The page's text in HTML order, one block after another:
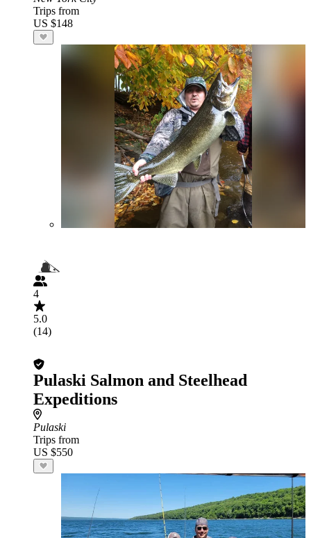
Trips from
US $148
4
5.0
(14)
Pulaski Salmon and Steelhead
Expeditions
Pulaski
Trips from
US $550